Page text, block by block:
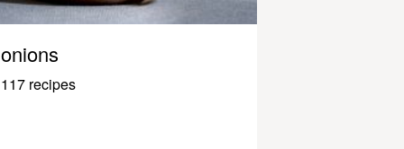
onions
117 recipes